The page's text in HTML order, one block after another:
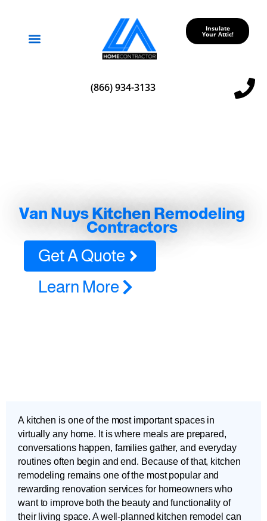
Insulate
Your Attic!
(866) 934-3133
Van Nuys Kitchen Remodeling
Contractors
Get A Quote
Learn More
A kitchen is one of the most important spaces in
virtually any home. It is where meals are prepared,
conversations happen, families gather, and everyday
routines often begin and end. Because of that, kitchen
remodeling remains one of the most popular and
rewarding renovation services for homeowners who
want to improve both the beauty and functionality of
their living space. A well-planned kitchen remodel can